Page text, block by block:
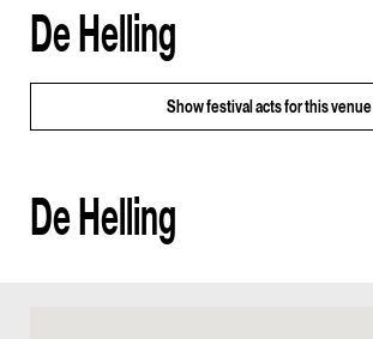
De Helling
Showfestival acts for this venue
De Helling